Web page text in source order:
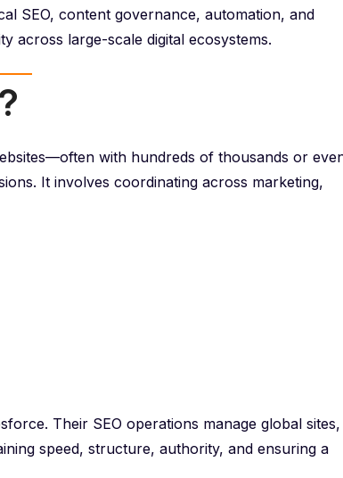
SEO, content governance, automation, and
across large-scale digital ecosystems.
with hundreds of thousands or
It involves coordinating across marketing,
Their SEO operations manage global sites,
speed, structure, authority, and ensuring a